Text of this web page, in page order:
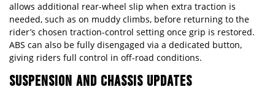
allows additional rear-wheel slip when extra traction is
needed, such as on muddy climbs, before returning to the
rider’s chosen traction-control setting once grip is restored.
ABS can also be fully disengaged via a dedicated button,
giving riders full control in off-road conditions.
SUSPENSION AND CHASSIS UPDATES